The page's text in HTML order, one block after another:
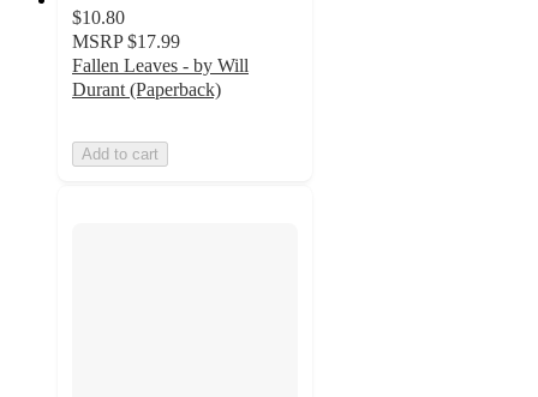
$10.80
MSRP $17.99
Fallen Leaves - by Will
Durant (Paperback)
Add to cart